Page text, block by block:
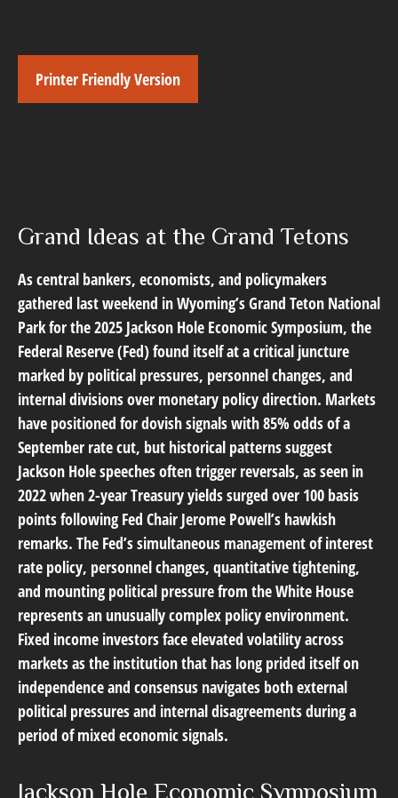
Printer Friendly Version
Grand Ideas at the Grand Tetons
As central bankers, economists, and policymakers
gathered last weekend in Wyoming’s Grand Teton National
Park for the 2025 Jackson Hole Economic Symposium, the
Federal Reserve (Fed) found itself at a critical juncture
marked by political pressures, personnel changes, and
internal divisions over monetary policy direction. Markets
have positioned for dovish signals with 85% odds of a
September rate cut, but historical patterns suggest
Jackson Hole speeches often trigger reversals, as seen in
2022 when 2-year Treasury yields surged over 100 basis
points following Fed Chair Jerome Powell’s hawkish
remarks. The Fed’s simultaneous management of interest
rate policy, personnel changes, quantitative tightening,
and mounting political pressure from the White House
represents an unusually complex policy environment.
Fixed income investors face elevated volatility across
markets as the institution that has long prided itself on
independence and consensus navigates both external
political pressures and internal disagreements during a
period of mixed economic signals.
Jackson Hole Economic Symposium